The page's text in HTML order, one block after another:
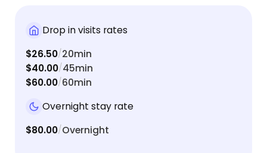
Drop in visits rates
$26.50/20min
$40.00/45min
$60.00/60min
Overnight stay rate
$80.00/Overnight